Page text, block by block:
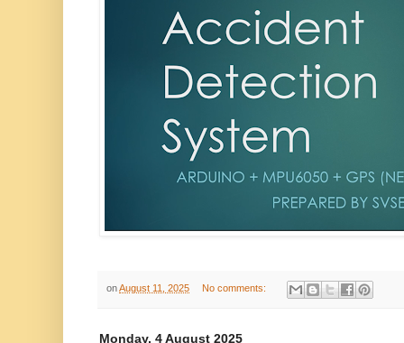
onAugust 11, 2025 No comments:
Monday, 4 August 2025